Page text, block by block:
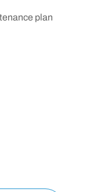
plan